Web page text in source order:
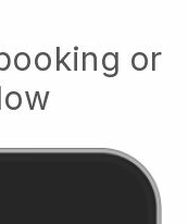
or